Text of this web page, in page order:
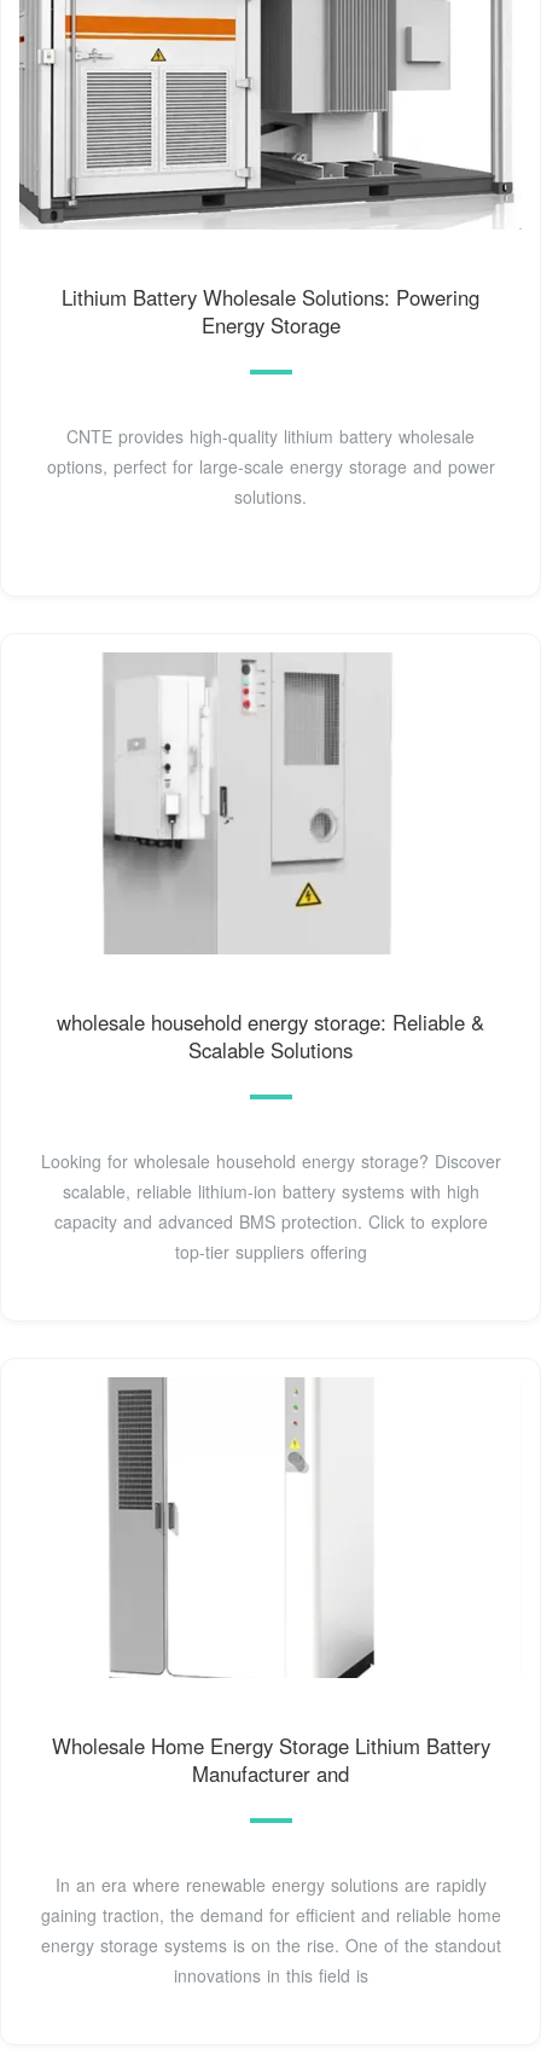
Lithium Battery Wholesale Solutions: Powering
Energy Storage
CNTE provides high-quality lithium battery wholesale
options, perfect for large-scale energy storage and power
solutions.
wholesale household energy storage: Reliable &
Scalable Solutions
Looking for wholesale household energy storage? Discover
scalable, reliable lithium-ion battery systems with high
capacity and advanced BMS protection. Click to explore
top-tier suppliers offering
Wholesale Home Energy Storage Lithium Battery
Manufacturer and
In an era where renewable energy solutions are rapidly
gaining traction, the demand for efficient and reliable home
energy storage systems is on the rise. One of the standout
innovations in this field is